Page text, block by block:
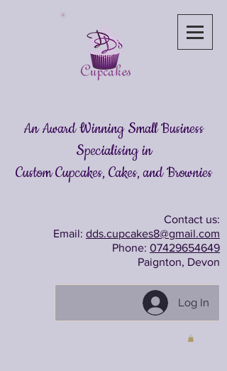
An Award Winning Small Business
Specialising in
Custom Cupcakes, Cakes, and Brownies
Contact us:
Email: dds.cupcakes8@gmail.com
Phone: 07429654649
Paignton, Devon
Log In